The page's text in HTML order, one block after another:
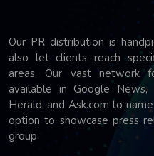
Our PR distribution is
also let clients reach
areas. Our vast network
available in Google
Herald, and Ask.com to
option to showcase press
group.